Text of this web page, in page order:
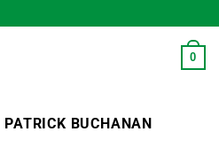
0
PATRICK BUCHANAN